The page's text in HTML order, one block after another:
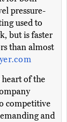
pressure-
used to
but is faster
than almost
of the
competitive
and